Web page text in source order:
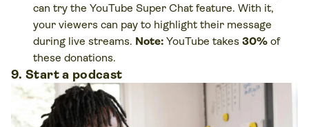
can try the YouTube Super Chat feature. With it,
your viewers can pay to highlight their message
during live streams. Note: YouTube takes 30% of
these donations.
9. Start a podcast